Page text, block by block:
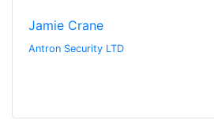
Jamie Crane
Antron Security LTD